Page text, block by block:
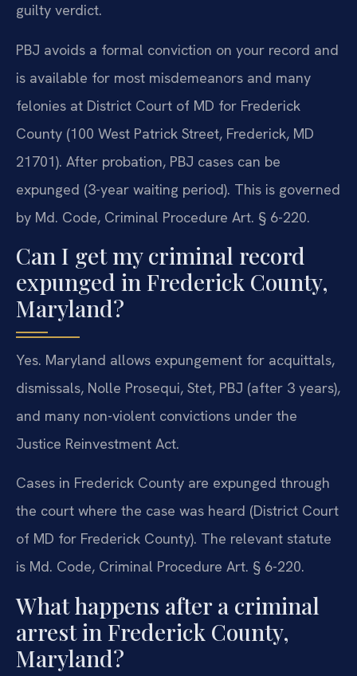
guilty verdict.
PBJ avoids a formal conviction on your record and
is available for most misdemeanors and many
felonies at District Court of MD for Frederick
County (100 West Patrick Street, Frederick, MD
21701). After probation, PBJ cases can be
expunged (3-year waiting period). This is governed
by Md. Code, Criminal Procedure Art. § 6-220.
Can I get my criminal record
expunged in Frederick County,
Maryland?
Yes. Maryland allows expungement for acquittals,
dismissals, Nolle Prosequi, Stet, PBJ (after 3 years),
and many non-violent convictions under the
Justice Reinvestment Act.
Cases in Frederick County are expunged through
the court where the case was heard (District Court
of MD for Frederick County). The relevant statute
is Md. Code, Criminal Procedure Art. § 6-220.
What happens after a criminal
arrest in Frederick County,
Maryland?